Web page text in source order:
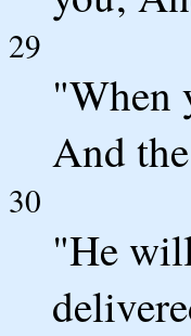
29
"When
And
30
"He